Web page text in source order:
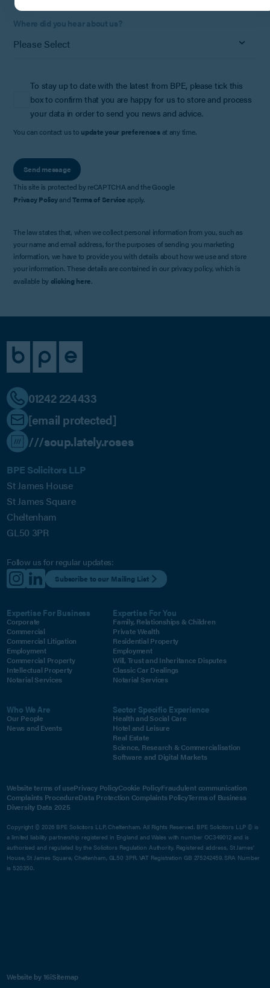
Where did you hear about us?
To stay up to date with the latest from BPE, please tick this
box to confirm that you are happy for us to store and process
your data in order to send you news and advice.
You can contact us to update your preferencesat any time.
Send message
This site is protected by reCAPTCHA and the Google
Privacy PolicyandTerms of Service apply.
The law states that, when we collect personal information from you, such as
your name and email address, for the purposes of sending you marketing
information, we have to provide you with details about how we use and store
your information. These details are contained in our privacy policy, which is
available by clicking here.
01242 224433
[email protected]
///soup.lately.roses
BPE Solicitors LLP
St James House
St James Square
Cheltenham
GL50 3PR
Follow us for regular updates:
Subscribe to our Mailing List
Expertise For Business
Corporate
Commercial
Commercial Litigation
Employment
Commercial Property
Intellectual Property
Notarial Services
Expertise For You
Family, Relationships & Children
Private Wealth
Residential Property
Employment
Will, Trust and Inheritance Disputes
Classic Car Dealings
Notarial Services
Who We Are
Our People
News and Events
Sector Specific Experience
Health and Social Care
Hotel and Leisure
Real Estate
Science, Research & Commercialisation
Software and Digital Markets
Website terms of usePrivacy PolicyCookie PolicyFraudulent communication
Complaints ProcedureData Protection Complaints PolicyTerms of Business
Diversity Data 2025
Copyright © 2026 BPE Solicitors LLP, Cheltenham. All Rights Reserved. BPE Solicitors LLP © is
a limited liability partnership registered in England and Wales with number OC349012 and is
authorised and regulated by the Solicitors Regulation Authority. Registered address, St James'
House, St James Square, Cheltenham, GL50 3PR. VAT Registration GB 275242459. SRA Number
is 520350.
Website by 16iSitemap